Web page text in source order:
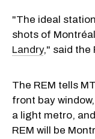
"The ideal
shots of
Landry," said the
The REM tells
front bay
a light metro,
REM will be